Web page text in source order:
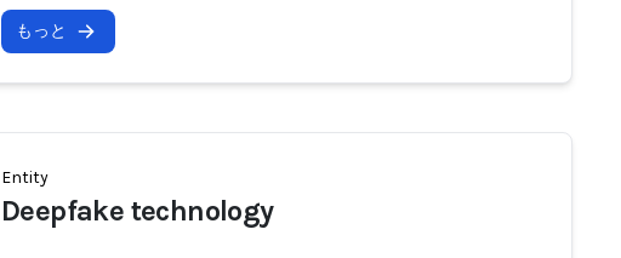
もっと
Entity
Deepfake technology